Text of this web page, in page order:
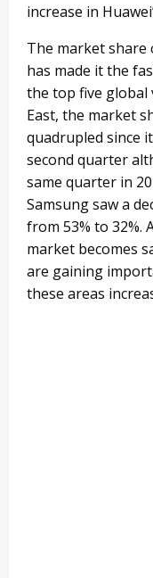
increase in
The market share
has made it the
the top five global
East, the market
quadrupled since
second quarter
same quarter in
Samsung saw a
from 53% to 32%.
market becomes
are gaining
these areas